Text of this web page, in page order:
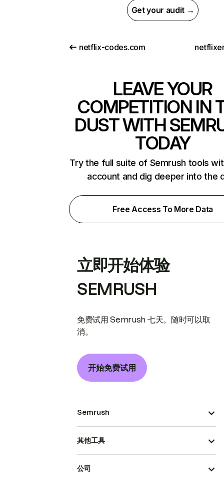
Get your audit →
netflix-codes.com
LEAVE YOUR
COMPETITION IN
DUST WITH
TODAY
Try the full suite of Semrush tools
account and dig deeper into the
Free Access To More Data
立即开始体验
SEMRUSH
免费试用 Semrush 七天。随时可以取
消。
开始免费试用
Semrush
其他工具
公司